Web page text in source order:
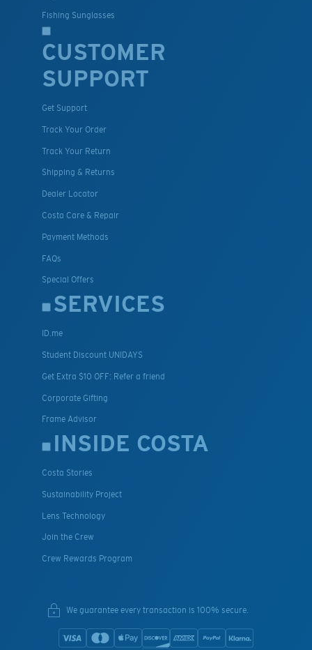
Fishing Sunglasses
CUSTOMER
SUPPORT
Get Support
Track Your Order
Track Your Return
Shipping & Returns
Dealer Locator
Costa Care & Repair
Payment Methods
FAQs
Special Offers
SERVICES
ID.me
Student Discount UNIDAYS
Get Extra $10 OFF: Refer a friend
Corporate Gifting
Frame Advisor
INSIDE COSTA
Costa Stories
Sustainability Project
Lens Technology
Join the Crew
Crew Rewards Program
We guarantee every transaction is 100% secure.